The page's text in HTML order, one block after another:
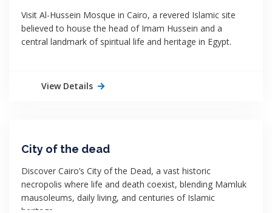
Visit Al-Hussein Mosque in Cairo, a revered Islamic site
believed to house the head of Imam Hussein and a
central landmark of spiritual life and heritage in Egypt.
View Details
City of the dead
Discover Cairo’s City of the Dead, a vast historic
necropolis where life and death coexist, blending Mamluk
mausoleums, daily living, and centuries of Islamic